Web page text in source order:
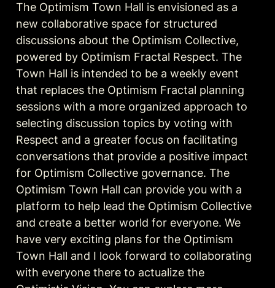
The Optimism Town Hall is envisioned as a
new collaborative space for structured
discussions about the Optimism Collective,
powered by Optimism Fractal Respect. The
Town Hall is intended to be a weekly event
that replaces the Optimism Fractal planning
sessions with a more organized approach to
selecting discussion topics by voting with
Respect and a greater focus on facilitating
conversations that provide a positive impact
for Optimism Collective governance. The
Optimism Town Hall can provide you with a
platform to help lead the Optimism Collective
and create a better world for everyone. We
have very exciting plans for the Optimism
Town Hall and I look forward to collaborating